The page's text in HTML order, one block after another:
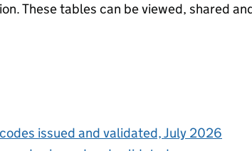
These tables can be viewed, shared
issued and validated, July 2026